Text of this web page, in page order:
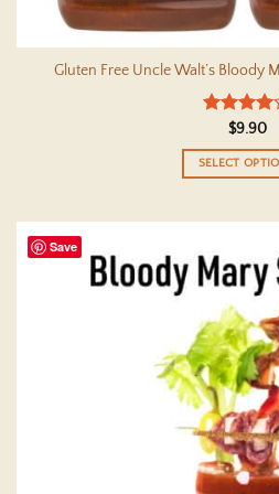
Gluten Free Uncle Walt’s Bloody
Rated4
out of 5
$9.90
SELECT
may
be
on
the
page
Save